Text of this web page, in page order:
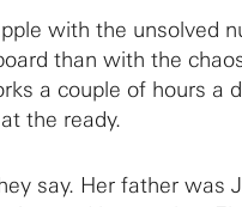
with the unsolved
than with the
a couple of hours a
the ready.
say. Her father was